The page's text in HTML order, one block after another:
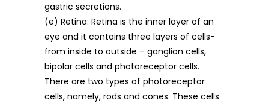
gastric secretions.
(e) Retina: Retina is the inner layer of an
eye and it contains three layers of cells-
from inside to outside – ganglion cells,
bipolar cells and photoreceptor cells.
There are two types of photoreceptor
cells, namely, rods and cones. These cells